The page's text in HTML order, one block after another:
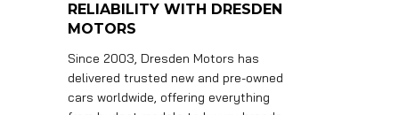
RELIABILITY WITH DRESDEN
MOTORS
Since 2003, Dresden Motors has
delivered trusted new and pre-owned
cars worldwide, offering everything